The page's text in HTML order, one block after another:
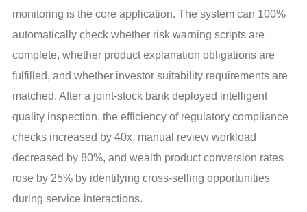
monitoring is the core application. The system can 100%
automatically check whether risk warning scripts are
complete, whether product explanation obligations are
fulfilled, and whether investor suitability requirements are
matched. After a joint-stock bank deployed intelligent
quality inspection, the efficiency of regulatory compliance
checks increased by 40x, manual review workload
decreased by 80%, and wealth product conversion rates
rose by 25% by identifying cross-selling opportunities
during service interactions.